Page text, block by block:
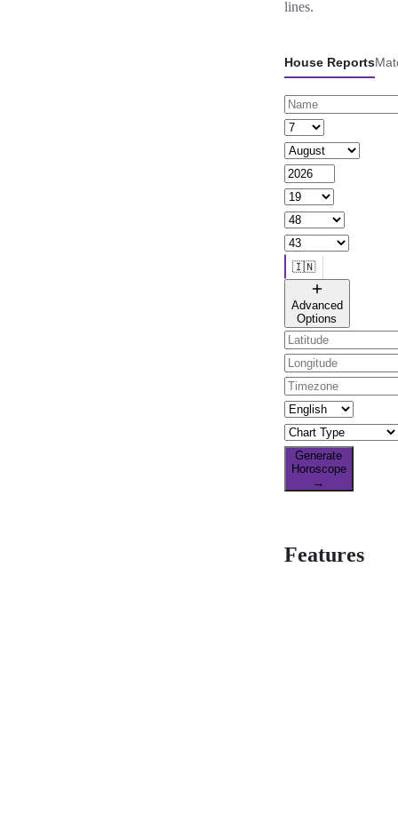
lines.
House Reports
🇮🇳
🌐 All countries
Advanced
Options
Generate
Horoscope
→
Features